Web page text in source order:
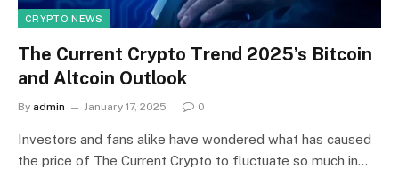
CRYPTO NEWS
The Current Crypto Trend 2025’s Bitcoin
and Altcoin Outlook
By admin January 17, 2025 0
Investors and fans alike have wondered what has caused
the price of The Current Crypto to fluctuate so much in…